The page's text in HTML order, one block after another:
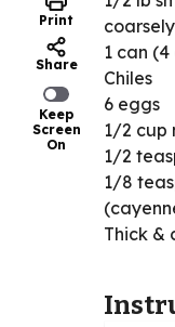
Print
Share
Keep
Screen
On
1 can
Chiles
6 eggs
1/2 cup
1/2
1/8
Thick &